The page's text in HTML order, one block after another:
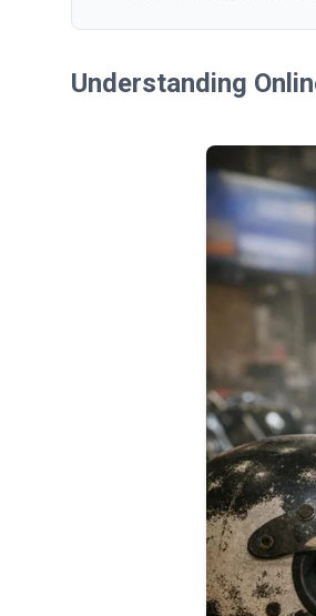
Understanding